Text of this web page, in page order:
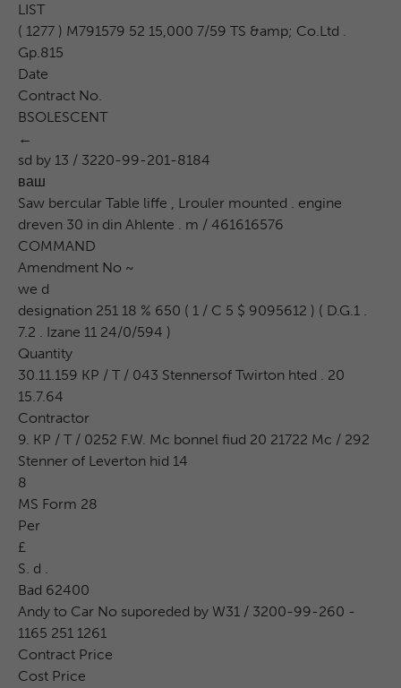
LIST
( 1277 ) M791579 52 15,000 7/59 TS &amp; Co.Ltd .
Gp.815
Date
Contract No.
BSOLESCENT
←
sd by 13 / 3220-99-201-8184
ваш
Saw bercular Table liffe , Lrouler mounted . engine
dreven 30 in din Ahlente . m / 461616576
COMMAND
Amendment No ~
we d
designation 251 18 % 650 ( 1 / C 5 $ 9095612 ) ( D.G.1 .
7.2 . Izane 11 24/0/594 )
Quantity
30.11.159 KP / T / 043 Stennersof Twirton hted . 20
15.7.64
Contractor
9. KP / T / 0252 F.W. Mc bonnel fiud 20 21722 Mc / 292
Stenner of Leverton hid 14
8
MS Form 28
Per
£
S. d .
Bad 62400
Andy to Car No suporeded by W31 / 3200-99-260 -
1165 251 1261
Contract Price
Cost Price